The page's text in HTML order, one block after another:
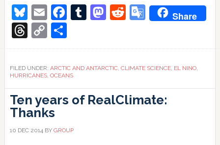
a
slow
AMOC
increase
of
global
Bluesky
EmailFacebook
Tumblr
Mastodon
Reddit
Google
Share
Threads
Copy
Link
Share
FILED UNDER: ARCTIC AND ANTARCTIC, CLIMATE SCIENCE, EL NINO,
HURRICANES, OCEANS
Ten years of RealClimate:
Thanks
10 DEC 2014BY GROUP